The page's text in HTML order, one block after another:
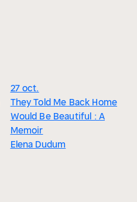
27 oct.
They Told Me Back Home
Would Be Beautiful : A
Memoir
Elena Dudum